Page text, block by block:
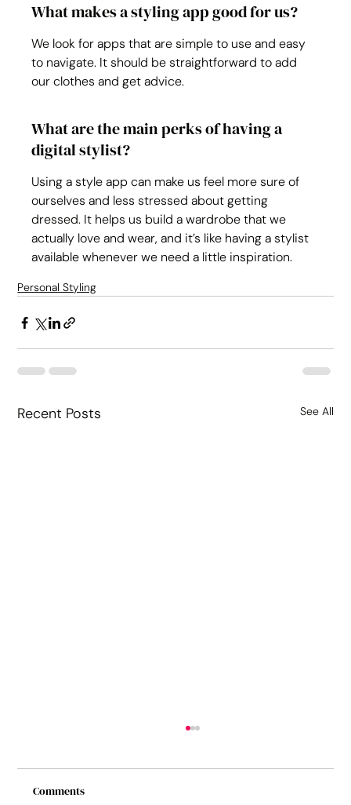
What makes a styling app good for us?
We look for apps that are simple to use and easy
to navigate. It should be straightforward to add
our clothes and get advice.
What are the main perks of having a
digital stylist?
Using a style app can make us feel more sure of
ourselves and less stressed about getting
dressed. It helps us build a wardrobe that we
actually love and wear, and it’s like having a stylist
available whenever we need a little inspiration.
Personal Styling
Recent Posts See All
Comments